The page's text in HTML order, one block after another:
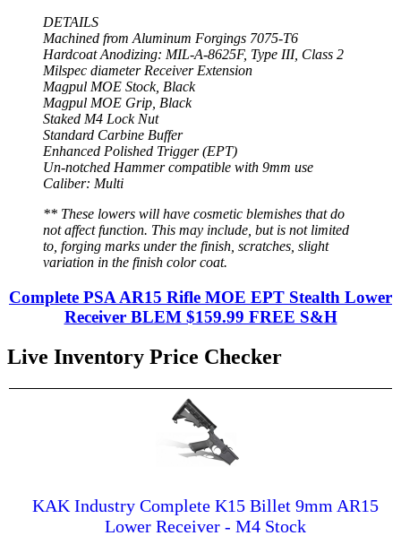
DETAILS
Machined from Aluminum Forgings 7075-T6
Hardcoat Anodizing: MIL-A-8625F, Type III, Class 2
Milspec diameter Receiver Extension
Magpul MOE Stock, Black
Magpul MOE Grip, Black
Staked M4 Lock Nut
Standard Carbine Buffer
Enhanced Polished Trigger (EPT)
Un-notched Hammer compatible with 9mm use
Caliber: Multi
** These lowers will have cosmetic blemishes that do
not affect function. This may include, but is not limited
to, forging marks under the finish, scratches, slight
variation in the finish color coat.
Complete PSA AR15 Rifle MOE EPT Stealth Lower
Receiver BLEM $159.99 FREE S&H
Live Inventory Price Checker
KAK Industry Complete K15 Billet 9mm AR15
Lower Receiver - M4 Stock